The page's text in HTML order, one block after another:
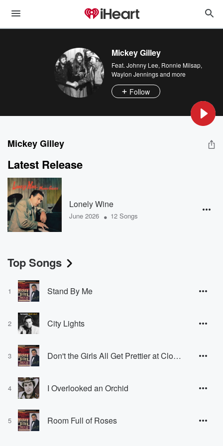
Mickey Gilley
Feat. Johnny Lee, Ronnie Milsap,
Waylon Jenningsand more
Follow
Mickey Gilley
Latest Release
Lonely Wine
June 2026 • 12 Songs
Top Songs
1 Stand By Me
2 City Lights
3 Don't the Girls All Get Prettier at Closing Time
4 I Overlooked an Orchid
5 Room Full of Roses